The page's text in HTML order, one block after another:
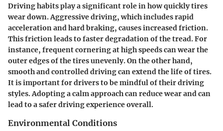
Driving habits play a significant role in how quickly tires
wear down. Aggressive driving, which includes rapid
acceleration and hard braking, causes increased friction.
This friction leads to faster degradation of the tread. For
instance, frequent cornering at high speeds can wear the
outer edges of the tires unevenly. On the other hand,
smooth and controlled driving can extend the life of tires.
It is important for drivers to be mindful of their driving
styles. Adopting a calm approach can reduce wear and can
lead to a safer driving experience overall.
Environmental Conditions